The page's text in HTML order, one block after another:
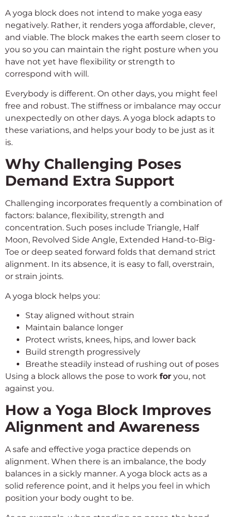
A yoga block does not intend to make yoga easy
negatively. Rather, it renders yoga affordable, clever,
and viable. The block makes the earth seem closer to
you so you can maintain the right posture when you
have not yet have flexibility or strength to
correspond with will.
Everybody is different. On other days, you might feel
free and robust. The stiffness or imbalance may occur
unexpectedly on other days. A yoga block adapts to
these variations, and helps your body to be just as it
is.
Why Challenging Poses
Demand Extra Support
Challenging incorporates frequently a combination of
factors: balance, flexibility, strength and
concentration. Such poses include Triangle, Half
Moon, Revolved Side Angle, Extended Hand-to-Big-
Toe or deep seated forward folds that demand strict
alignment. In its absence, it is easy to fall, overstrain,
or strain joints.
A yoga block helps you:
Stay aligned without strain
Maintain balance longer
Protect wrists, knees, hips, and lower back
Build strength progressively
Breathe steadily instead of rushing out of poses
Using a block allows the pose to work for you, not
against you.
How a Yoga Block Improves
Alignment and Awareness
A safe and effective yoga practice depends on
alignment. When there is an imbalance, the body
balances in a sickly manner. A yoga block acts as a
solid reference point, and it helps you feel in which
position your body ought to be.